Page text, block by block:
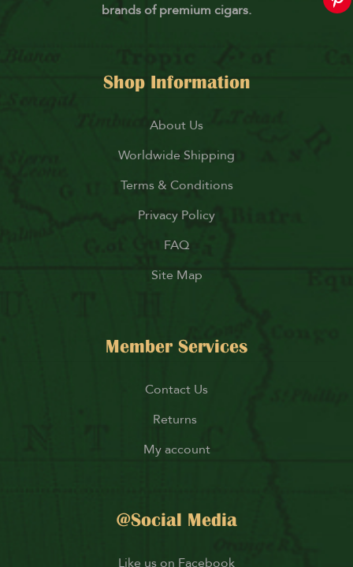
brands of premium cigars.
Shop Information
About Us
Worldwide Shipping
Terms & Conditions
Privacy Policy
FAQ
Site Map
Member Services
Contact Us
Returns
My account
@Social Media
Like us on Facebook